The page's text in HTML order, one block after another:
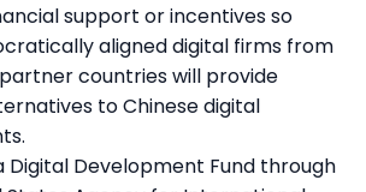
support or incentives so
aligned digital firms from
countries will provide
to Chinese digital
Digital Development Fund through